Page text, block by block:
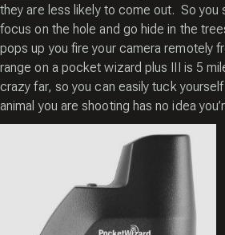
they are less likely to come out. So you
focus on the hole and go hide in the
pops up you fire your camera remotely
range on a pocket wizard plus III is 5
crazy far, so you can easily tuck
animal you are shooting has no idea